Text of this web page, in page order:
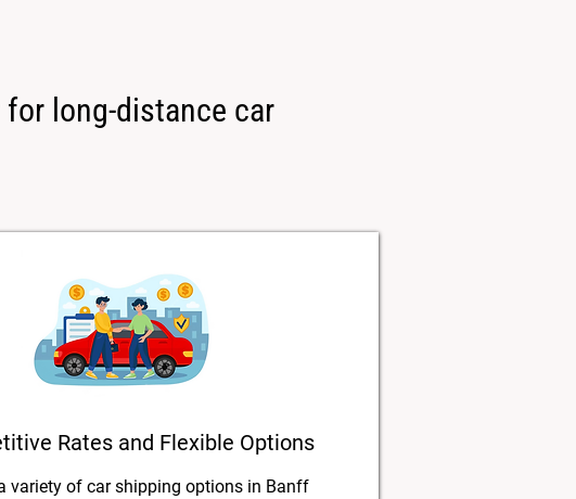
long-distance car
Rates and Flexible Options
variety of car shipping options in Banff